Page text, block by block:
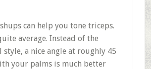
can help you tone triceps.
average. Instead of the
a nice angle at roughly 45
your palms is much better